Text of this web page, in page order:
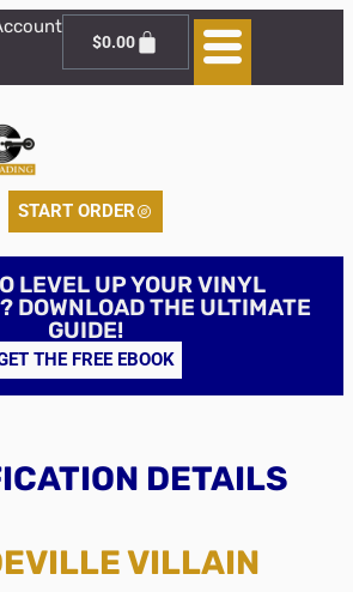
$0.00
START ORDER
LEVEL UP YOUR VINYL
DOWNLOAD THE ULTIMATE
GUIDE!
THE FREE EBOOK
DETAILS
VILLAIN